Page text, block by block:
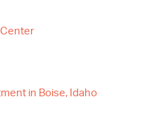
in Boise, Idaho